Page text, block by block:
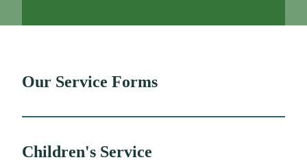
Our Service Forms
Children's Service